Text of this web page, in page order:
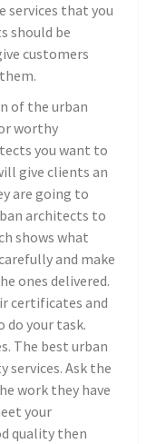
services that you
should be
customers
of the urban
worthy
you want to
give clients an
are going to
architects to
shows what
and make
ones delivered.
certificates and
your task.
The best urban
services. Ask the
work they have
your
quality then